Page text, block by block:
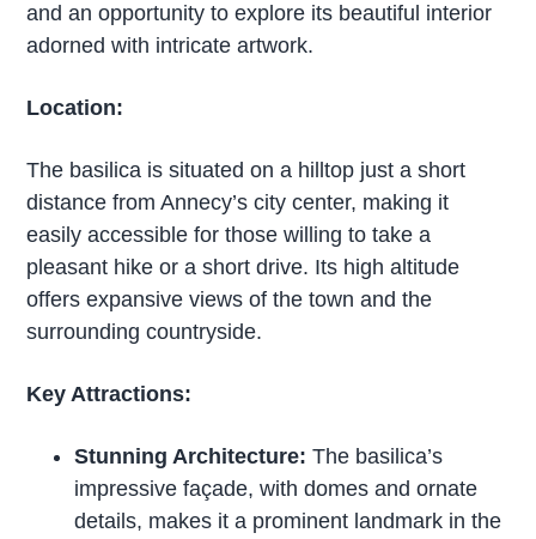
and an opportunity to explore its beautiful interior
adorned with intricate artwork.
Location:
The basilica is situated on a hilltop just a short
distance from Annecy’s city center, making it
easily accessible for those willing to take a
pleasant hike or a short drive. Its high altitude
offers expansive views of the town and the
surrounding countryside.
Key Attractions:
Stunning Architecture: The basilica’s
impressive façade, with domes and ornate
details, makes it a prominent landmark in the